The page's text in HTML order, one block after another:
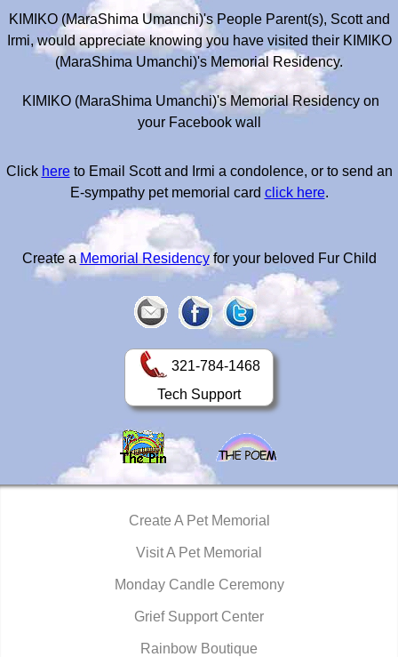
KIMIKO (MaraShima Umanchi)'s People Parent(s), Scott and
Irmi, would appreciate knowing you have visited their KIMIKO
(MaraShima Umanchi)'s Memorial Residency.
KIMIKO (MaraShima Umanchi)'s Memorial Residency on
your Facebook wall
Click hereto Email Scott and Irmi a condolence, or to send an
E-sympathy pet memorial card click here.
Create aMemorial Residencyfor your beloved Fur Child
321-784-1468
Tech Support
Create A Pet Memorial
Visit A Pet Memorial
Monday Candle Ceremony
Grief Support Center
Rainbow Boutique